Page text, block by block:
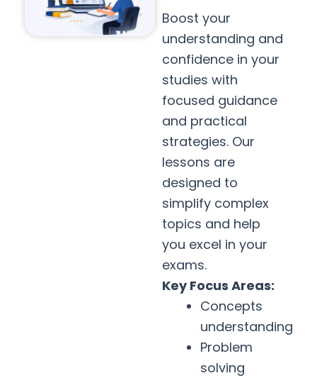
Boost your
understanding and
confidence in your
studies with
focused guidance
and practical
strategies. Our
lessons are
designed to
simplify complex
topics and help
you excel in your
exams.
Key Focus Areas:
Concepts
understanding
Problem
solving